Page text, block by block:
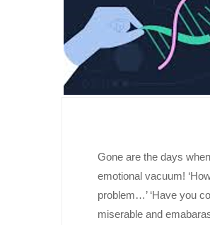
Gone are the days
emotional vacuum!
problem…’ ‘Have you
miserable and